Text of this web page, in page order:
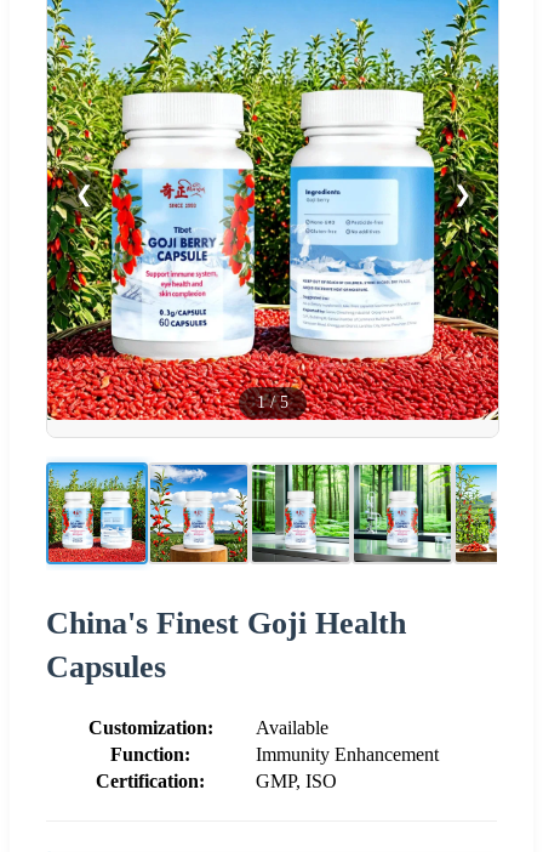
❮ ❯
1/5
China's Finest Goji Health
Capsules
Customization:
Available
Function:
Immunity Enhancement
Certification:
GMP, ISO